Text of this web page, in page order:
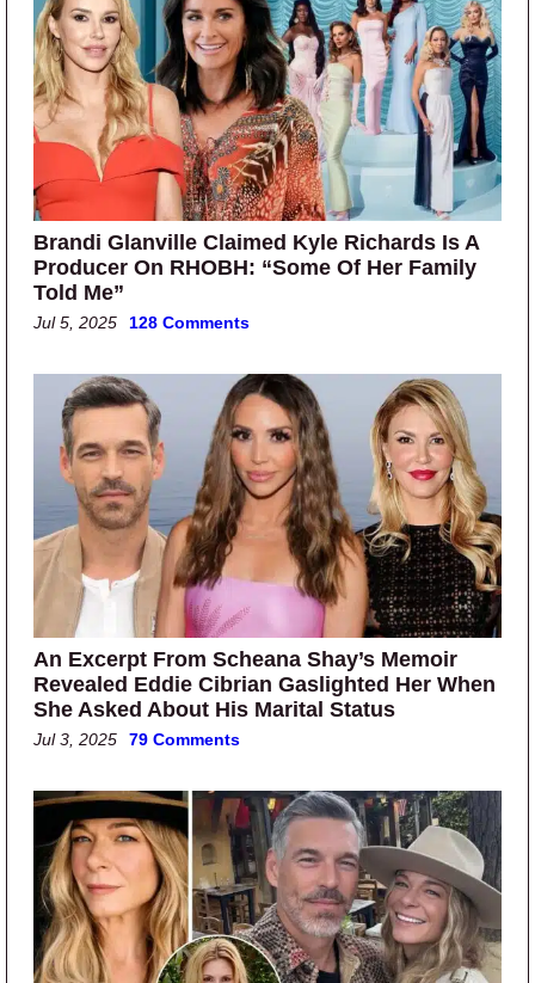
Brandi Glanville Claimed Kyle Richards Is A
Producer On RHOBH: “Some Of Her Family
Told Me”
Jul 5, 2025 128 Comments
An Excerpt From Scheana Shay’s Memoir
Revealed Eddie Cibrian Gaslighted Her When
She Asked About His Marital Status
Jul 3, 2025 79 Comments